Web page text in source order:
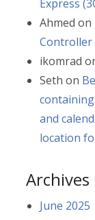
Express
Ahmed on
Controller
ikomrad
Seth on
and
location
Archives
June 2025